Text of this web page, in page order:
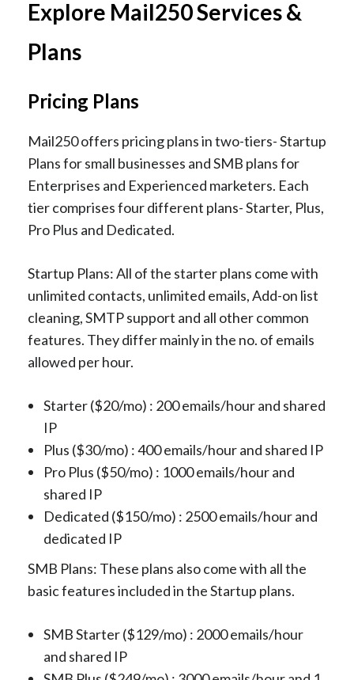
Explore Mail250 Services &
Plans
Pricing Plans
Mail250 offers pricing plans in two-tiers- Startup
Plans for small businesses and SMB plans for
Enterprises and Experienced marketers. Each
tier comprises four different plans- Starter, Plus,
Pro Plus and Dedicated.
Startup Plans: All of the starter plans come with
unlimited contacts, unlimited emails, Add-on list
cleaning, SMTP support and all other common
features. They differ mainly in the no. of emails
allowed per hour.
Starter ($20/mo) : 200 emails/hour and shared
IP
Plus ($30/mo) : 400 emails/hour and shared IP
Pro Plus ($50/mo) : 1000 emails/hour and
shared IP
Dedicated ($150/mo) : 2500 emails/hour and
dedicated IP
SMB Plans: These plans also come with all the
basic features included in the Startup plans.
SMB Starter ($129/mo) : 2000 emails/hour
and shared IP